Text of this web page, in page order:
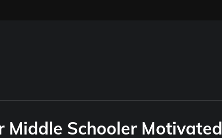
Middle Schooler Motivated